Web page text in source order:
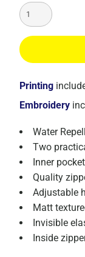
Embroidery
Printing
Water
Two
Inner pocket
Quality
Adjustable
Matt
Invisible
Inside